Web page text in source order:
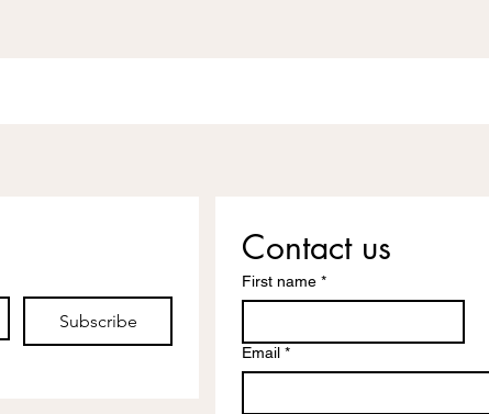
Subscribe
Contact us
First name *
Email *